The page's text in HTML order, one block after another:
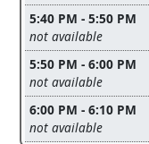
5:40 PM - 5:50 PM
Leave this field empty
not available
5:50 PM - 6:00 PM
Leave this field empty
not available
6:00 PM - 6:10 PM
Leave this field empty
not available